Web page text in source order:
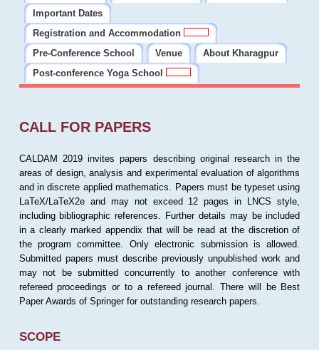
Important Dates
Registration and Accommodation
Pre-Conference School
Venue
About Kharagpur
Post-conference Yoga School
CALL FOR PAPERS
CALDAM 2019 invites papers describing original research in the
areas of design, analysis and experimental evaluation of algorithms
and in discrete applied mathematics. Papers must be typeset using
LaTeX/LaTeX2e and may not exceed 12 pages in LNCS style,
including bibliographic references. Further details may be included
in a clearly marked appendix that will be read at the discretion of
the program committee. Only electronic submission is allowed.
Submitted papers must describe previously unpublished work and
may not be submitted concurrently to another conference with
refereed proceedings or to a refereed journal. There will be Best
Paper Awards of Springer for outstanding research papers.
SCOPE